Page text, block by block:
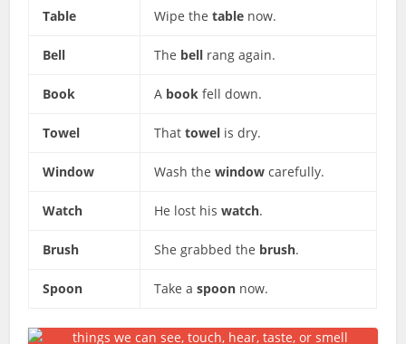
Table Wipe thetable now.
Bell The bell rang again.
Book A book fell down.
Towel Thattowel is dry.
Window Wash thewindow carefully.
Watch He lost hiswatch.
Brush She grabbed the brush.
Spoon Take aspoon now.